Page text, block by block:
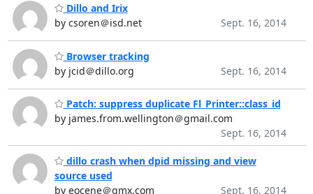
Dillo and Irix
by csoren＠isd.net
Sept. 16, 2014
Browser tracking
by jcid＠dillo.org
Sept. 16, 2014
Patch: suppress duplicate Fl_Printer::class_id
by james.from.wellington＠gmail.com
Sept. 16, 2014
dillo crash when dpid missing and view
source used
by eocene＠gmx.com
Sept. 16, 2014